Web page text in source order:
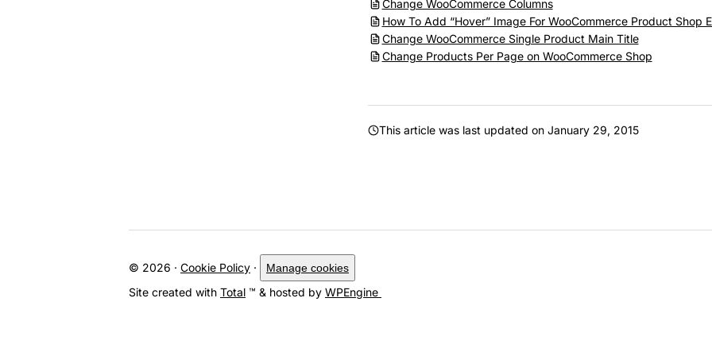
Change WooCommerce Columns
How To Add “Hover” Image For WooCommerce Product Shop
Change WooCommerce Single Product Main Title
Change Products Per Page on WooCommerce Shop
This article was last updated on January 29, 2015
© 2026 · Cookie Policy · Manage cookies
Site created with Total ™ & hosted by WPEngine